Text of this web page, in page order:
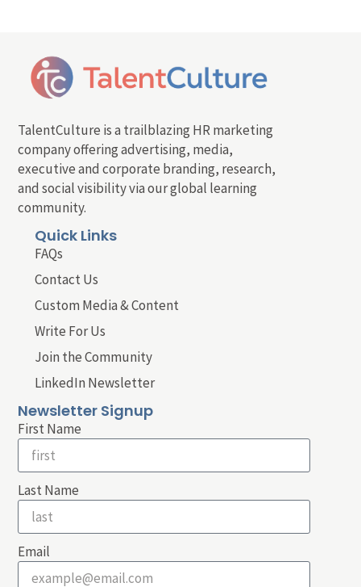
TalentCulture is a trailblazing HR marketing
company offering advertising, media,
executive and corporate branding, research,
and social visibility via our global learning
community.
Quick Links
FAQs
Contact Us
Custom Media & Content
Write For Us
Join the Community
LinkedIn Newsletter
Newsletter Signup
First Name
Last Name
Email